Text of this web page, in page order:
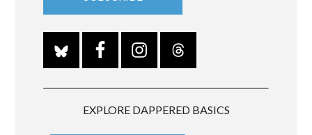
EXPLORE DAPPERED BASICS